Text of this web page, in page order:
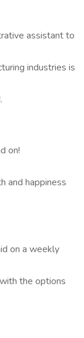
assistant to
industries is
on!
and happiness
on a weekly
the options